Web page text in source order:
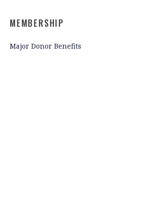
MEMBERSHIP
Major Donor Benefits